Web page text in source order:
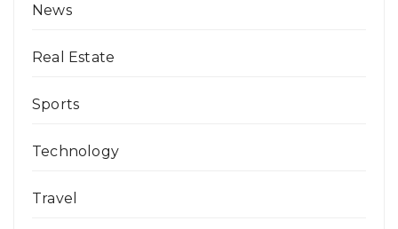
News
Real Estate
Sports
Technology
Travel